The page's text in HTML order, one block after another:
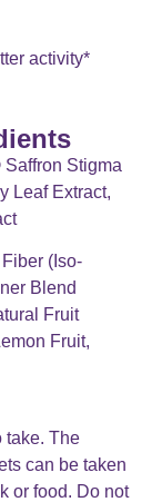
activity*
Stigma
Leaf Extract,
(Iso-
Blend
Fruit
Fruit,
take. The
can be taken
or food. Do not